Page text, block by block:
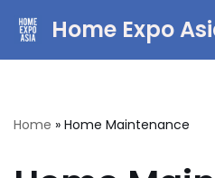
Home Expo
Home » Home Maintenance